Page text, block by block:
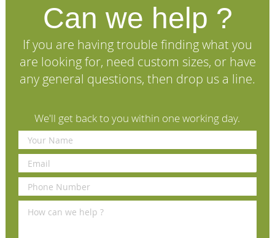
- the ideal possibility to protect indoor (and also outdoor)
wood when there is a danger of blue stain and mildew
i.e. pine and spruce floors and panelling in rooms and
areas with high humidity and high temperatures which
particularly further the growth of these wood pests.
Osmo Wood Protector is thin bodied and can therefore
also be applied by dipping.
and requires a finishing coat within 7-10 days.
For interior & exterior use.
Specifications
Reviews
Can we help ?
If you are having trouble finding what you
are looking for, need custom sizes, or have
any general questions, then drop us a line.
We'll get back to you within one working day.